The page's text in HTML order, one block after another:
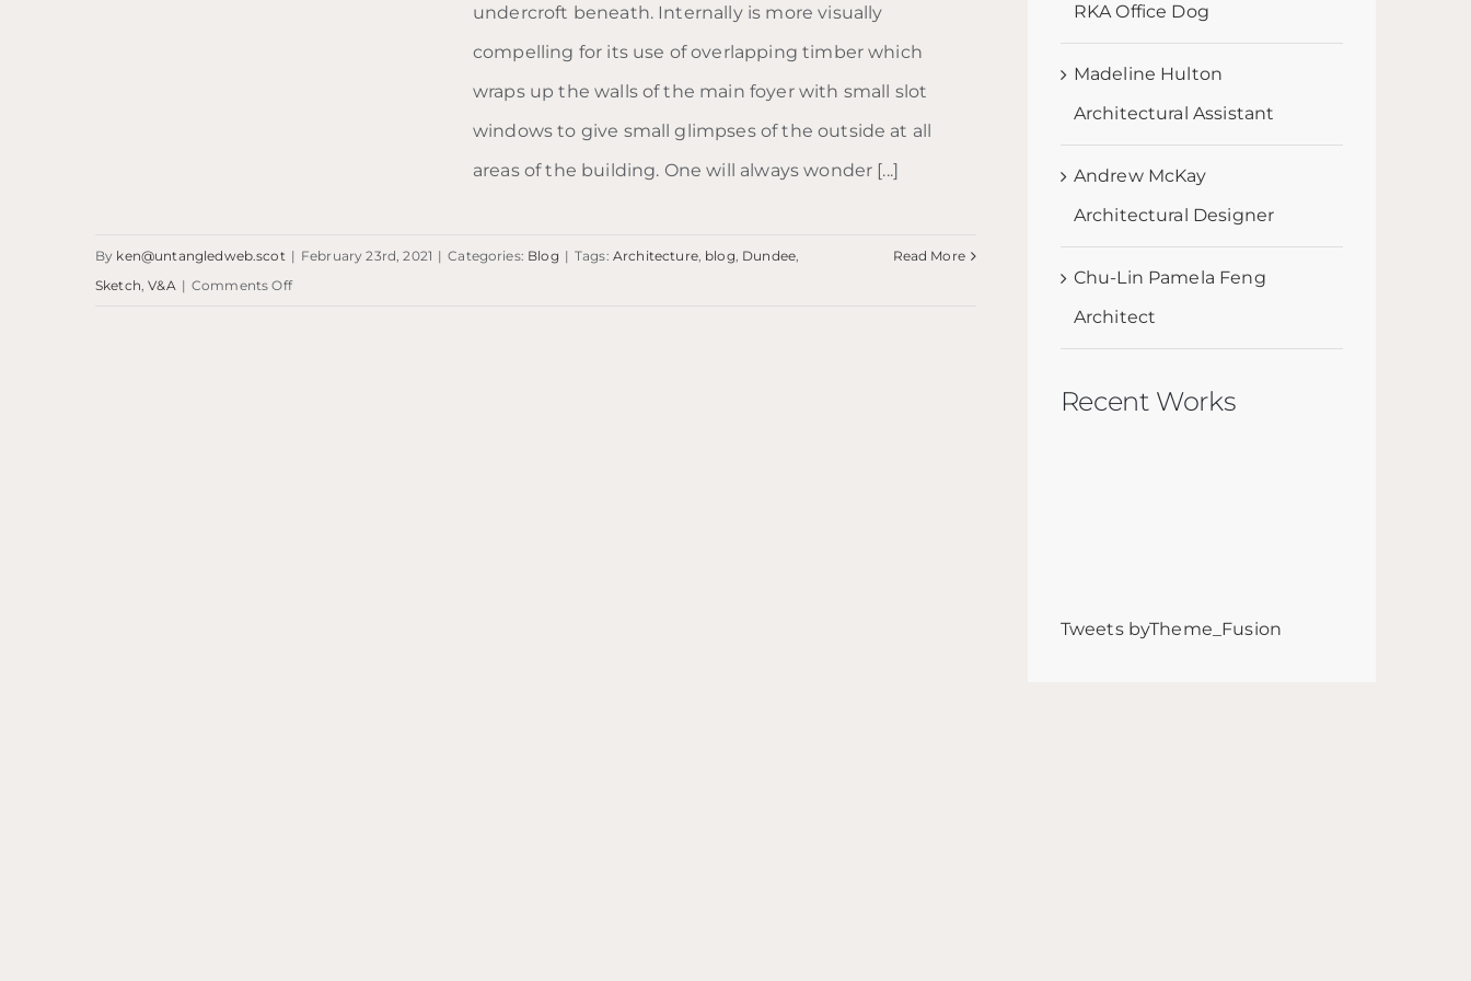
undercroft beneath. Internally is more visually
compelling for its use of overlapping timber which
wraps up the walls of the main foyer with small slot
windows to give small glimpses of the outside at all
areas of the building. One will always wonder [...]
By ken@untangledweb.scot | February 23rd, 2021 | Categories: Blog | Tags: Architecture, blog, Dundee,
Sketch,V&A | Comments Offon
Read More
RKA Office Dog
Madeline Hulton
Architectural Assistant
Andrew McKay
Architectural Designer
Chu-Lin Pamela Feng
Architect
Recent Works
Tweets byTheme_Fusion